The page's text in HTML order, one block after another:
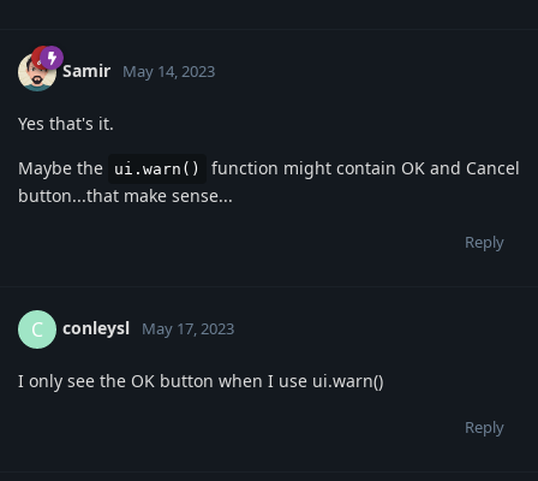
Samir May 14, 2023
Yes that's it.
Maybe the
ui.warn()
function might contain OK and Cancel
button...that make sense...
Reply
C conleysl May 17, 2023
I only see the OK button when I use ui.warn()
Reply